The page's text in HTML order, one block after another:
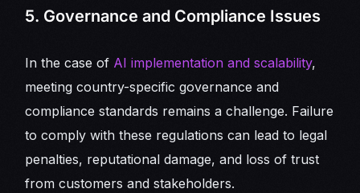
5. Governance and Compliance Issues
In the case of AI implementation and scalability,
meeting country-specific governance and
compliance standards remains a challenge. Failure
to comply with these regulations can lead to legal
penalties, reputational damage, and loss of trust
from customers and stakeholders.